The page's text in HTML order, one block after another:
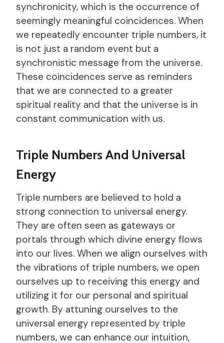
synchronicity, which is the occurrence of
seemingly meaningful coincidences. When
we repeatedly encounter triple numbers, it
is not just a random event but a
synchronistic message from the universe.
These coincidences serve as reminders
that we are connected to a greater
spiritual reality and that the universe is in
constant communication with us.
Triple Numbers And Universal
Energy
Triple numbers are believed to hold a
strong connection to universal energy.
They are often seen as gateways or
portals through which divine energy flows
into our lives. When we align ourselves with
the vibrations of triple numbers, we open
ourselves up to receiving this energy and
utilizing it for our personal and spiritual
growth. By attuning ourselves to the
universal energy represented by triple
numbers, we can enhance our intuition,